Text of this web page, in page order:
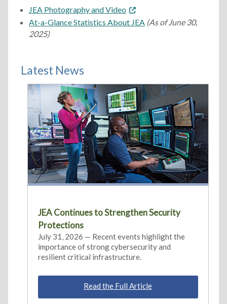
JEA Photography and Video
At-a-Glance Statistics About JEA (As of June 30,
2025)
Latest News
JEA Continues to Strengthen Security
Protections
July 31, 2026 — Recent events highlight the
importance of strong cybersecurity and
resilient critical infrastructure.
Read the Full Article